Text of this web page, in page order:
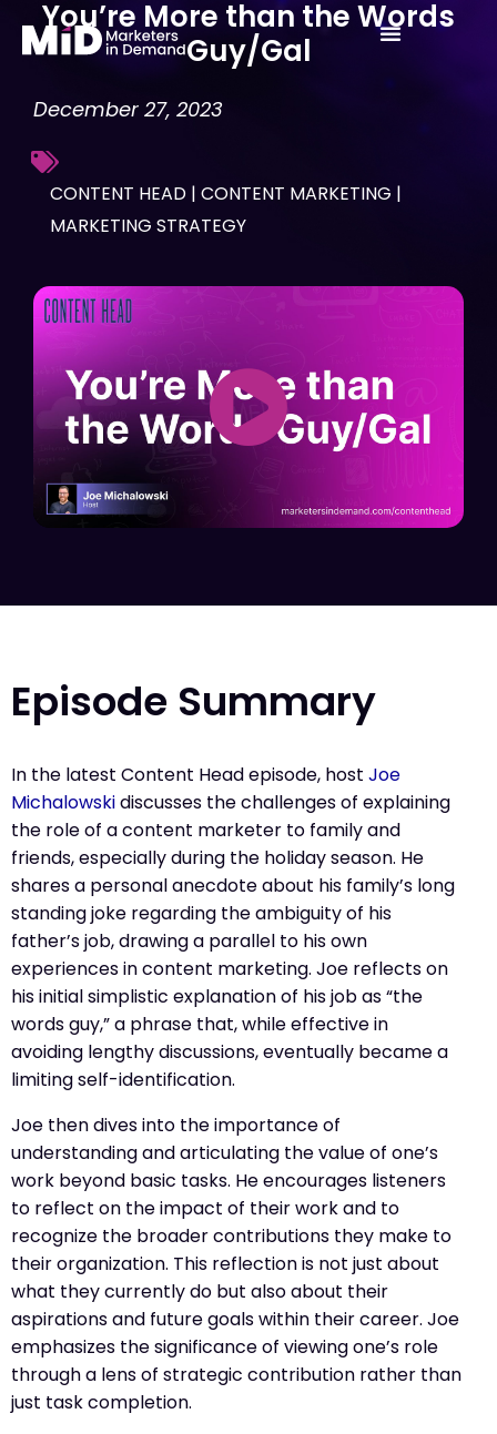
You’re More than the Words
Guy/Gal
December 27, 2023
CONTENT HEAD | CONTENT MARKETING |
MARKETING STRATEGY
Episode Summary
In the latest Content Head episode, host Joe
Michalowskidiscusses the challenges of explaining
the role of a content marketer to family and
friends, especially during the holiday season. He
shares a personal anecdote about his family’s long
standing joke regarding the ambiguity of his
father’s job, drawing a parallel to his own
experiences in content marketing. Joe reflects on
his initial simplistic explanation of his job as “the
words guy,” a phrase that, while effective in
avoiding lengthy discussions, eventually became a
limiting self-identification.
Joe then dives into the importance of
understanding and articulating the value of one’s
work beyond basic tasks. He encourages listeners
to reflect on the impact of their work and to
recognize the broader contributions they make to
their organization. This reflection is not just about
what they currently do but also about their
aspirations and future goals within their career. Joe
emphasizes the significance of viewing one’s role
through a lens of strategic contribution rather than
just task completion.